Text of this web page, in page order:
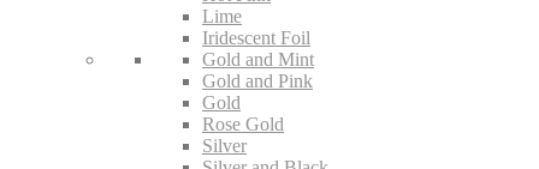
Lime
Iridescent Foil
Gold and Mint
Gold and Pink
Gold
Rose Gold
Silver